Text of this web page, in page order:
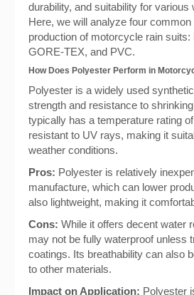
durability, and suitability for various
Here, we will analyze four
production of motorcycle rain suits:
GORE-TEX, and PVC.
How Does Polyester Perform in
Polyester is a widely used
strength and resistance to
typically has a temperature rating
resistant to UV rays, making it
weather conditions.
Pros: Polyester is relatively
manufacture, which can lower
also lightweight, making it
Cons: While it offers decent water
may not be fully waterproof unless
coatings. Its breathability can also
to other materials.
Impact on Application: Polyester